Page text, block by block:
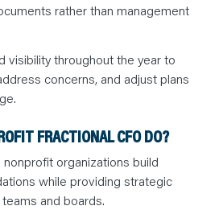
rather than management
visibility throughout the year to
concerns, and adjust plans
FRACTIONAL CFO DO?
organizations build
while providing strategic
and boards.